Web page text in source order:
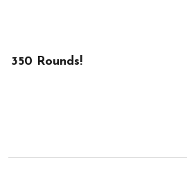
350 Rounds!